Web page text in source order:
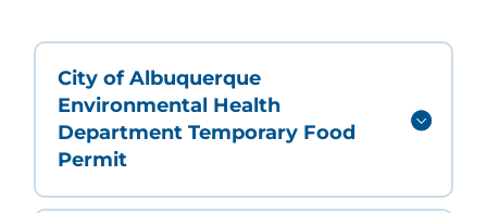
City of Albuquerque
Environmental Health
Department Temporary Food
Permit